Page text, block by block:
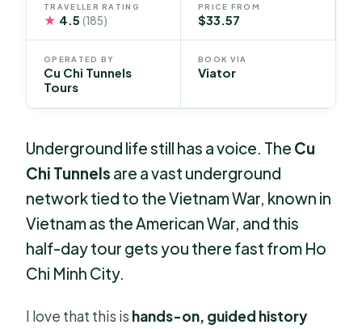
TRAVELLER RATING
★ 4.5(185)
PRICE FROM
$33.57
OPERATED BY
Cu Chi Tunnels
Tours
BOOK VIA
Viator
Underground life still has a voice. The Cu
Chi Tunnels are a vast underground
network tied to the Vietnam War, known in
Vietnam as the American War, and this
half-day tour gets you there fast from Ho
Chi Minh City.
I love that this is hands-on, guided history